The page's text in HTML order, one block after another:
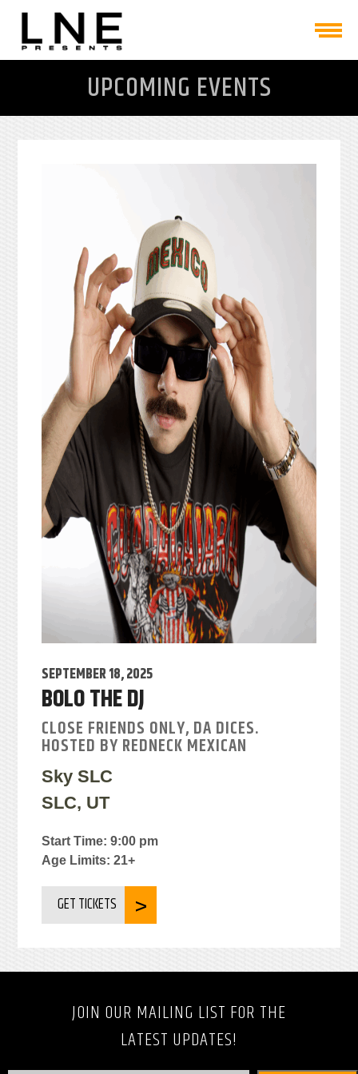
UPCOMING EVENTS
SEPTEMBER 18, 2025
BOLO THE DJ
CLOSE FRIENDS ONLY, DA DICES.
HOSTED BY REDNECK MEXICAN
Sky SLC
SLC, UT
Start Time: 9:00 pm
Age Limits: 21+
GET TICKETS
JOIN OUR MAILING LIST FOR THE
LATEST UPDATES!